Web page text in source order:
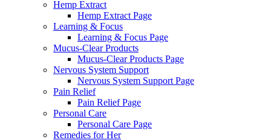
Hemp Extract
Hemp Extract Page
Learning & Focus
Learning & Focus Page
Mucus-Clear Products
Mucus-Clear Products Page
Nervous System Support
Nervous System Support Page
Pain Relief
Pain Relief Page
Personal Care
Personal Care Page
Remedies for Her